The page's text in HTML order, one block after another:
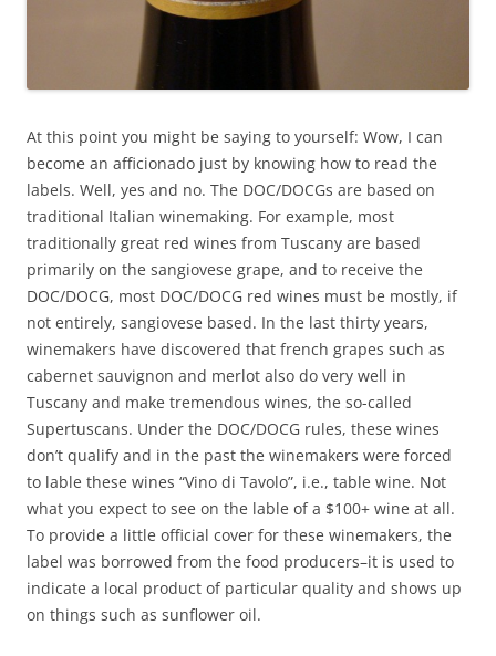
At this point you might be saying to yourself: Wow, I can
become an afficionado just by knowing how to read the
labels. Well, yes and no. The DOC/DOCGs are based on
traditional Italian winemaking. For example, most
traditionally great red wines from Tuscany are based
primarily on the sangiovese grape, and to receive the
DOC/DOCG, most DOC/DOCG red wines must be mostly, if
not entirely, sangiovese based. In the last thirty years,
winemakers have discovered that french grapes such as
cabernet sauvignon and merlot also do very well in
Tuscany and make tremendous wines, the so-called
Supertuscans. Under the DOC/DOCG rules, these wines
don’t qualify and in the past the winemakers were forced
to lable these wines “Vino di Tavolo”, i.e., table wine. Not
what you expect to see on the lable of a $100+ wine at all.
To provide a little official cover for these winemakers, the
label was borrowed from the food producers–it is used to
indicate a local product of particular quality and shows up
on things such as sunflower oil.